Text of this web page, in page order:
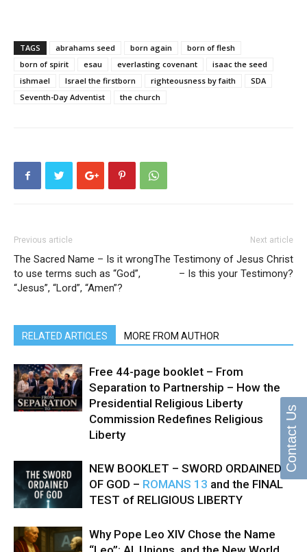
TAGS abrahams seed born again
born of flesh
born of spirit
esau everlasting covenant
isaac the seed
ishmael
Israel the firstborn righteousness by faith
SDA
Seventh-Day Adventist
the church
Previous article
The Sacred Name – Is it wrong
to use terms such as “God”,
“Jesus”, “Lord”, “Amen”?
Next article
The Testimony of Jesus Christ
– Is this your Testimony?
RELATED ARTICLES MORE FROM AUTHOR
Free 44-page booklet – From
Separation to Partnership – How the
Presidential Religious Liberty
Commission Redefines Religious
Liberty
NEW BOOKLET – SWORD ORDAINED
OF GOD – ROMANS 13 and the FINAL
TEST of RELIGIOUS LIBERTY
Why Pope Leo XIV Chose the Name
Contact Us